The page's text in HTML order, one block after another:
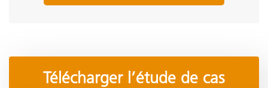
Télécharger l’étude de cas